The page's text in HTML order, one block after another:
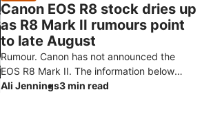
Canon EOS R8 stock dries up
as R8 Mark II rumours point
to late August
Rumour. Canon has not announced the
EOS R8 Mark II. The information below
comes from Canon Rumors and retailer
Ali Jennings3 min read